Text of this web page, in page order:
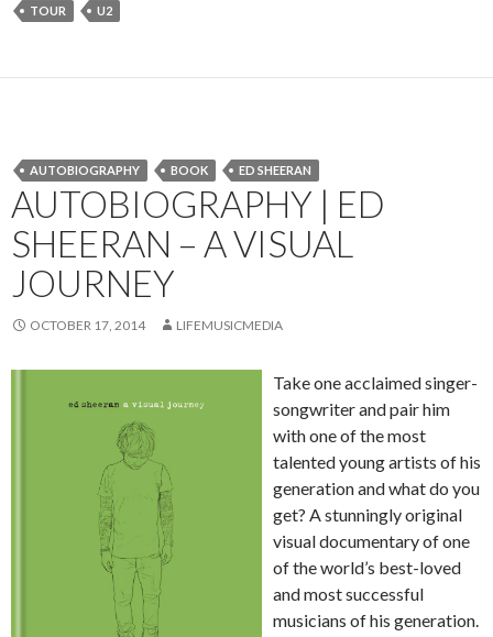
TOUR
U2
AUTOBIOGRAPHY BOOK ED SHEERAN
AUTOBIOGRAPHY | ED
SHEERAN – A VISUAL
JOURNEY
OCTOBER 17, 2014 LIFEMUSICMEDIA
Take one acclaimed singer-
songwriter and pair him
with one of the most
talented young artists of his
generation and what do you
get? A stunningly original
visual documentary of one
of the world’s best-loved
and most successful
musicians of his generation.